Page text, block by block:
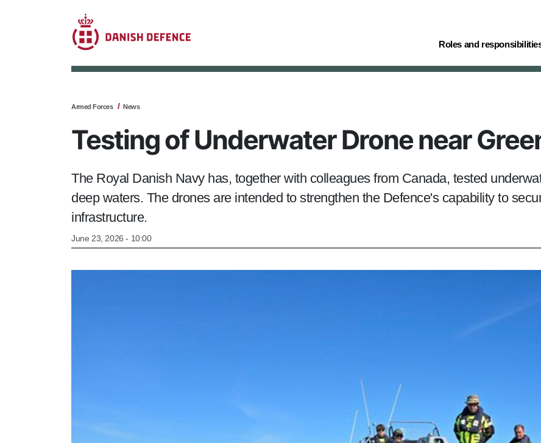
Roles and
(current)
Armed Forces News
Testing of Underwater Drone near
The Royal Danish Navy has, together with colleagues from Canada, tested
deep waters. The drones are intended to strengthen the Defence's capability to
infrastructure.
June 23, 2026 - 10:00